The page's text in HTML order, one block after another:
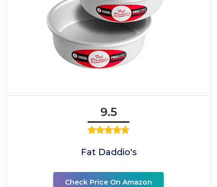
9.5
Fat Daddio's
Check Price On Amazon